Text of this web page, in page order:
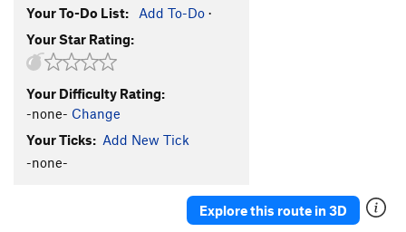
Your To-Do List: Add To-Do ·
Your Star Rating:
Your Difficulty Rating:
-none- Change
Your Ticks: Add New Tick
-none-
Explore this route in 3D